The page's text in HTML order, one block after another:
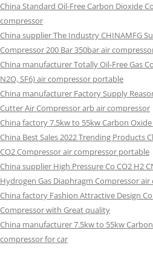
China Standard Oil-Free Carbon Dioxide
compressor
China supplier The Industry CHINAMFG
Compressor 200 Bar 350bar air
China manufacturer Totally Oil-Free Gas
N2O, SF6) air compressor portable
China manufacturer Factory Supply
Cutter Air Compressor arb air compressor
China factory 7.5kw to 55kw Carbon
China Best Sales 2022 Trending Products
CO2 Compressor air compressor portable
China supplier High Pressure Co CO2 H2
Hydrogen Gas Diaphragm Compressor
China factory Fashion Attractive Design
Compressor with Great quality
China manufacturer 7.5kw to 55kw
compressor for car